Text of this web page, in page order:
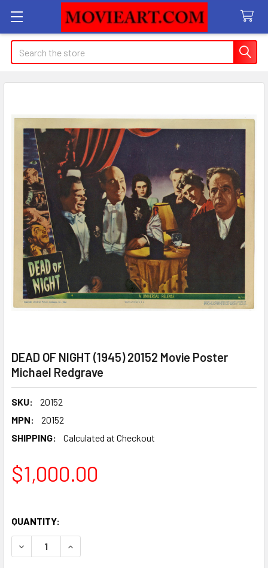
Search
DEAD OF NIGHT (1945) 20152 Movie Poster
Michael Redgrave
SKU:
20152
MPN:
20152
SHIPPING:
Calculated at Checkout
$1,000.00
QUANTITY: